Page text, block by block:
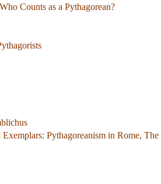
Counts as a Pythagorean?
Pythagoreanism in Rome, The